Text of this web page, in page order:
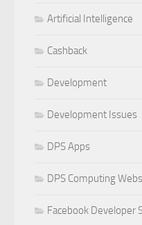
Artificial Intelligence
Cashback
Development
Development Issues
DPS Apps
DPS Computing
Facebook Developer